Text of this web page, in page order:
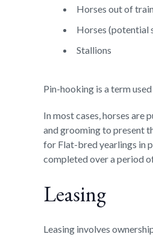
Horses out of
Horses (potential
Stallions
Pin-hooking is a term
In most cases, horses are
and grooming to present
for Flat-bred yearlings in
completed over a period
Leasing
Leasing involves